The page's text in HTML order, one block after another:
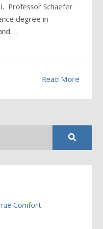
Professor Schaefer
degree in
…
Read More
Comfort